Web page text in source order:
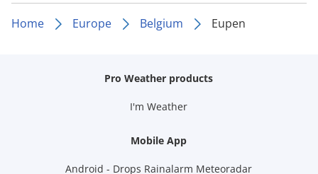
Home Europe Belgium Eupen
Pro Weather products
I'm Weather
Mobile App
Android - Drops Rainalarm Meteoradar